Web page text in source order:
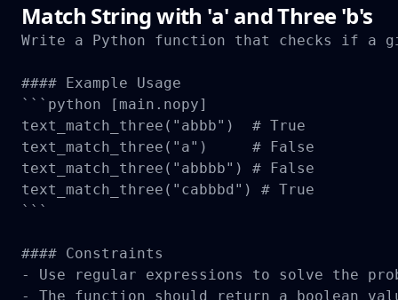
Match String with 'a' and Three 'b's
Write a Python function that checks if a
#### Example Usage
```python [main.nopy]
text_match_three("abbb")  # True
text_match_three("a")     # False
text_match_three("abbbb") # False
text_match_three("cabbbd") # True
```
#### Constraints
- Use regular expressions to solve the
- The function should return a boolean